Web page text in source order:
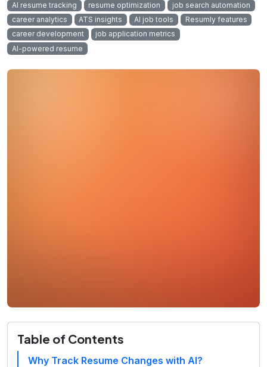
AI resume tracking resume optimization
job search automation
career analytics
ATS insights AI job tools
Resumly features
career development
job application metrics
AI-powered resume
Table of Contents
Why Track Resume Changes with AI?